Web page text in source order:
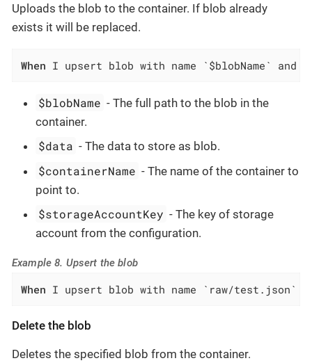
Uploads the blob to the container. If blob already
exists it will be replaced.
When I upsert blob with name `$blobName` and
$blobName - The full path to the blob in the
container.
$data - The data to store as blob.
$containerName - The name of the container to
point to.
$storageAccountKey - The key of storage
account from the configuration.
Example 8. Upsert the blob
When I upsert blob with name `raw/test.json`
Delete the blob
Deletes the specified blob from the container.